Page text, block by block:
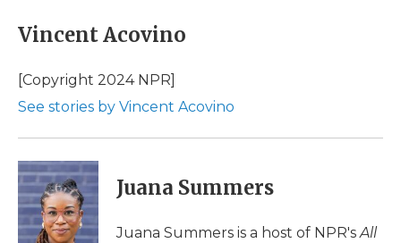
Vincent Acovino
[Copyright 2024 NPR]
See stories by Vincent Acovino
Juana Summers
Juana Summers is a host of NPR'sAll